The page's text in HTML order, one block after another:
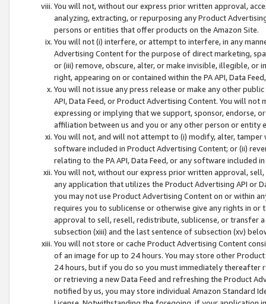
You will not, without our express prior written approval,
analyzing, extracting, or repurposing any Product
persons or entities that offer products on the Amazon Site.
You will not (i) interfere, or attempt to interfere, in any
Advertising Content for the purpose of direct marketing,
or (iii) remove, obscure, alter, or make invisible, illegible,
right, appearing on or contained within the PA API, Data
You will not issue any press release or make any other
API, Data Feed, or Product Advertising Content. You will
expressing or implying that we support, sponsor, endorse,
affiliation between us and you or any other person or entity
You will not, and will not attempt to (i) modify, alter,
software included in Product Advertising Content; or (ii)
relating to the PA API, Data Feed, or any software included
You will not, without our express prior written approval,
any application that utilizes the Product Advertising API or
you may not use Product Advertising Content on or within
requires you to sublicense or otherwise give any rights in
approval to sell, resell, redistribute, sublicense, or transfer
subsection (xiii) and the last sentence of subsection (xv)
You will not store or cache Product Advertising Content
of an image for up to 24 hours. You may store other
24 hours, but if you do so you must immediately thereafter
or retrieving a new Data Feed and refreshing the Product
notified by us, you may store individual Amazon Standard